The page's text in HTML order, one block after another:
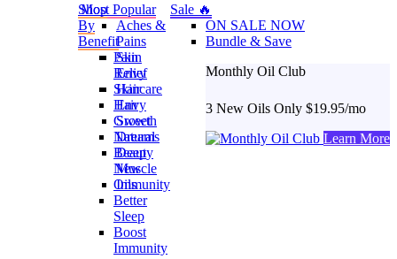
Most Popular
Aches &
Pains
Skin
Envy
Hair
Envy
Sweet
Dreams
Deep
Muscle
Immunity
Sale 🔥
ON SALE NOW
Bundle & Save
Monthly Oil Club
3 New Oils Only $19.95/mo
Learn More
Shop
By
Benefit
Pain
Relief
Skincare
Hair
Growth
Natural
Beauty
New
Oils
Better
Sleep
Boost
Immunity